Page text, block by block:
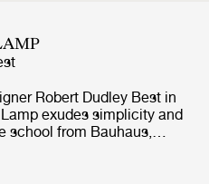
Robert Dudley Best in
exudes simplicity and
school from Bauhaus,